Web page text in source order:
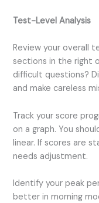
Test-Level Analysis
Review your overall
sections in the right
difficult questions?
and make careless
Track your score
on a graph. You
linear. If scores are
needs adjustment.
Identify your peak
better in morning